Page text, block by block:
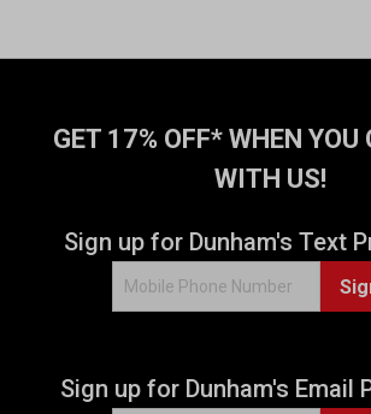
GET 17% OFF* WHEN YOU
WITH US!
Sign up for Dunham's Text
Sign up for Dunham's Email